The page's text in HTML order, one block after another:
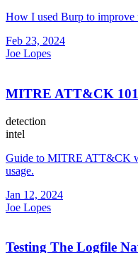
How I used Burp to improve
Feb 23, 2024
Joe Lopes
MITRE ATT&CK
detection
intel
Guide to MITRE ATT&CK
usage.
Jan 12, 2024
Joe Lopes
Testing The Logfile